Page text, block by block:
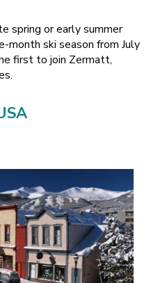
spring or early summer
month ski season from July
first to join Zermatt,